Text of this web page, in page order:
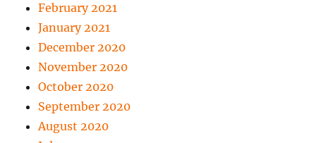
February 2021
January 2021
December 2020
November 2020
October 2020
September 2020
August 2020